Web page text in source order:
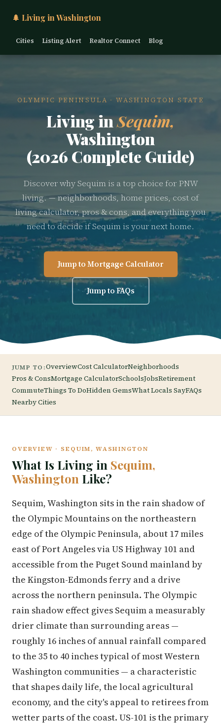
🌲 Living in Washington
Cities Listing Alert Realtor Connect Blog
OLYMPIC PENINSULA · WASHINGTON STATE
Living inSequim,
Washington
(2026 Complete Guide)
Discover why Sequim is a top choice for PNW
living. — neighborhoods, home prices, cost of
living calculator, pros & cons, and everything you
need to decide if Sequim is your next home.
Jump to Mortgage Calculator
Jump to FAQs
JUMP TO:OverviewCost CalculatorNeighborhoods
Pros & ConsMortgage CalculatorSchoolsJobsRetirement
CommuteThings To DoHidden GemsWhat Locals SayFAQs
Nearby Cities
OVERVIEW · SEQUIM, WASHINGTON
What Is Living in Sequim,
Washington Like?
Sequim, Washington sits in the rain shadow of
the Olympic Mountains on the northeastern
edge of the Olympic Peninsula, about 17 miles
east of Port Angeles via US Highway 101 and
accessible from the Puget Sound mainland by
the Kingston-Edmonds ferry and a drive
across the northern peninsula. The Olympic
rain shadow effect gives Sequim a measurably
drier climate than surrounding areas —
roughly 16 inches of annual rainfall compared
to the 35 to 40 inches typical of most Western
Washington communities — a characteristic
that shapes daily life, the local agricultural
economy, and the city's appeal to retirees from
wetter parts of the coast. US-101 is the primary